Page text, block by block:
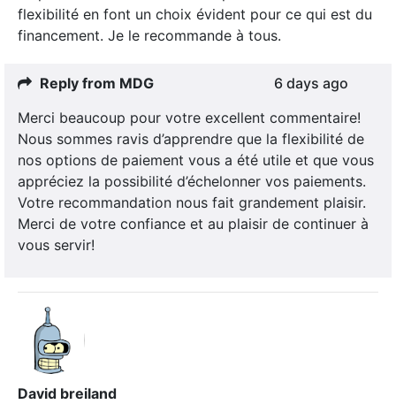
flexibilité en font un choix évident pour ce qui est du
financement. Je le recommande à tous.
Reply from MDG
6 days ago
Merci beaucoup pour votre excellent commentaire!
Nous sommes ravis d’apprendre que la flexibilité de
nos options de paiement vous a été utile et que vous
appréciez la possibilité d’échelonner vos paiements.
Votre recommandation nous fait grandement plaisir.
Merci de votre confiance et au plaisir de continuer à
vous servir!
David breiland